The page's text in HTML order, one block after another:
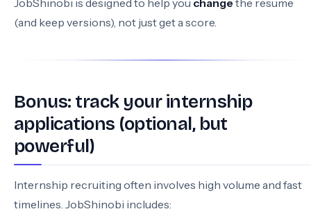
JobShinobi is designed to help you change the resume
(and keep versions), not just get a score.
Bonus: track your internship
applications (optional, but
powerful)
Internship recruiting often involves high volume and fast
timelines. JobShinobi includes: